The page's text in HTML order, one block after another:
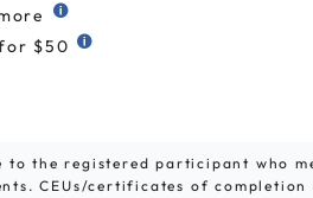
$50
the registered participant who
CEUs/certificates of completion